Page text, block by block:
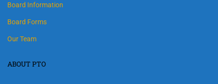
Board Information
Board Forms
Our Team
ABOUT PTO